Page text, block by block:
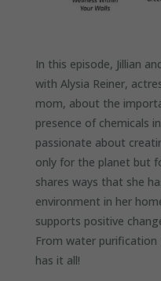
In this episode, Jillian
with Alysia Reiner,
mom, about the
presence of chemicals
passionate about
only for the planet but
shares ways that she
environment in her
supports positive
From water
has it all!